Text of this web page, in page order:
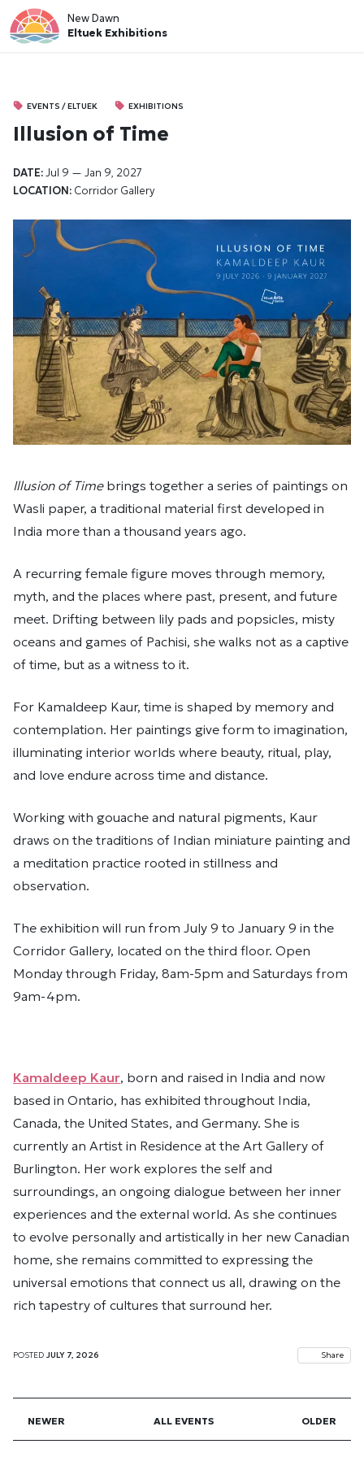
New Dawn
Eltuek Exhibitions
EVENTS / ELTUEK EXHIBITIONS
Illusion of Time
DATE:Jul 9 — Jan 9, 2027
LOCATION: Corridor Gallery
Illusion of Timebrings together a series of paintings on
Wasli paper, a traditional material first developed in
India more than a thousand years ago.
A recurring female figure moves through memory,
myth, and the places where past, present, and future
meet. Drifting between lily pads and popsicles, misty
oceans and games of Pachisi, she walks not as a captive
of time, but as a witness to it.
For Kamaldeep Kaur, time is shaped by memory and
contemplation. Her paintings give form to imagination,
illuminating interior worlds where beauty, ritual, play,
and love endure across time and distance.
Working with gouache and natural pigments, Kaur
draws on the traditions of Indian miniature painting and
a meditation practice rooted in stillness and
observation.
The exhibition will run from July 9 to January 9 in the
Corridor Gallery, located on the third floor. Open
Monday through Friday, 8am-5pm and Saturdays from
9am-4pm.
Kamaldeep Kaur, born and raised in India and now
based in Ontario, has exhibited throughout India,
Canada, the United States, and Germany. She is
currently an Artist in Residence at the Art Gallery of
Burlington. Her work explores the self and
surroundings, an ongoing dialogue between her inner
experiences and the external world. As she continues
to evolve personally and artistically in her new Canadian
home, she remains committed to expressing the
universal emotions that connect us all, drawing on the
rich tapestry of cultures that surround her.
POSTED JULY 7, 2026 Share
NEWER ALL EVENTS OLDER